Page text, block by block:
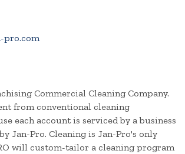
pro.com
Commercial Cleaning Company.
from conventional cleaning
each account is serviced by a business
Jan-Pro. Cleaning is Jan-Pro's only
will custom-tailor a cleaning program